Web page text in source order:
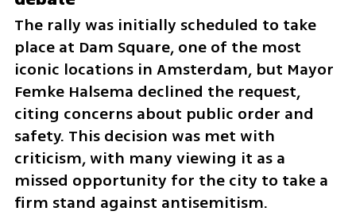
The rally was initially scheduled to take
place at Dam Square, one of the most
iconic locations in Amsterdam, but Mayor
Femke Halsema declined the request,
citing concerns about public order and
safety. This decision was met with
criticism, with many viewing it as a
missed opportunity for the city to take a
firm stand against antisemitism.